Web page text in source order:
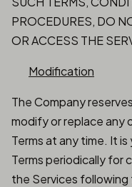
PROCEDURES, DO
OR ACCESS THE
Modification
The Company
modify or replace any
Terms at any time. It
Terms periodically for
the Services